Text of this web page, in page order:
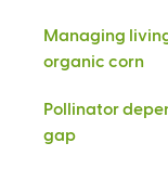
Managing
organic corn
Pollinator
gap